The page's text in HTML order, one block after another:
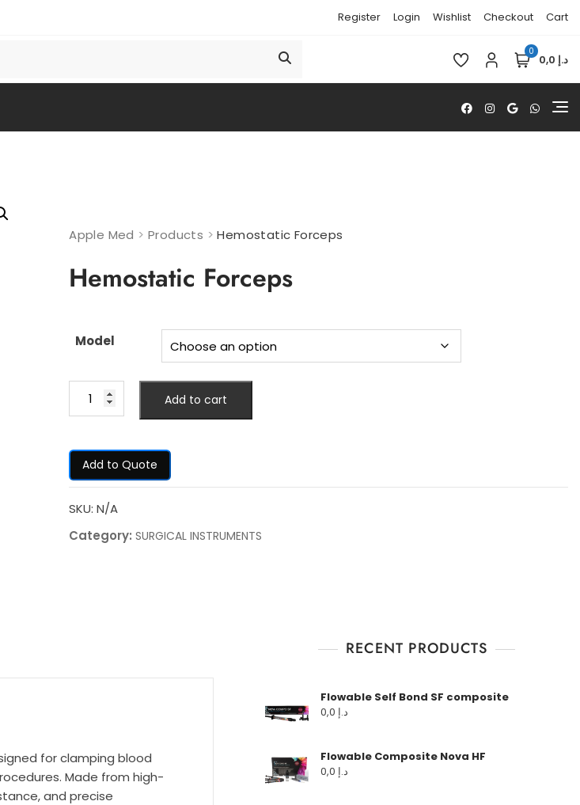
Register Login Wishlist Checkout Cart
0
د.إ 0,0
Apple Med >Products >Hemostatic Forceps
Hemostatic Forceps
Model
Add to cart
Add to Quote
SKU:N/A
Category:SURGICAL INSTRUMENTS
for clamping blood
Made from high-
and precise
RECENT PRODUCTS
Flowable Self Bond SF composite
د.إ
Flowable Composite Nova HF
د.إ